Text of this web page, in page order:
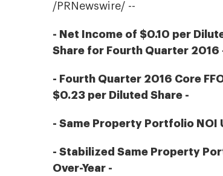
/PRNewswire/ --
- Net Income of $0.10 per
Share for Fourth Quarter 2016
- Fourth Quarter 2016 Core
$0.23 per Diluted Share -
- Same Property Portfolio NOI
- Stabilized Same Property
Over-Year -